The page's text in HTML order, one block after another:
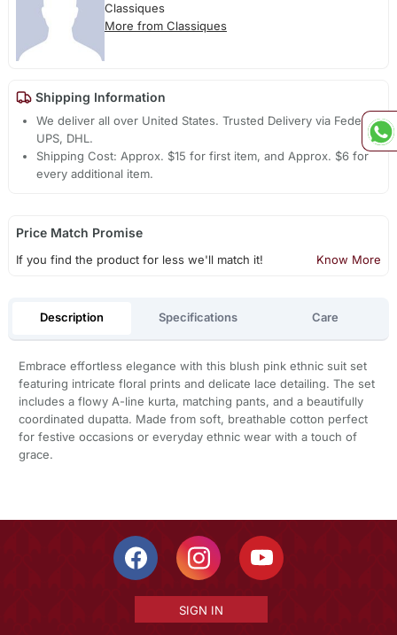
Classiques
More from Classiques
Shipping Information
We deliver all over United States. Trusted Delivery via Fedex,
UPS, DHL.
Shipping Cost: Approx. $15 for first item, and Approx. $6 for
every additional item.
Price Match Promise
If you find the product for less we'll match it! Know More
Description Specifications Care
Embrace effortless elegance with this blush pink ethnic suit set
featuring intricate floral prints and delicate lace detailing. The set
includes a flowy A-line kurta, matching pants, and a beautifully
coordinated dupatta. Made from soft, breathable cotton perfect
for festive occasions or everyday ethnic wear with a touch of
grace.
SIGN IN